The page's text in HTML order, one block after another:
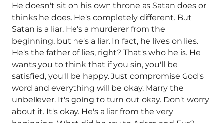
He doesn't sit on his own throne as Satan does or
thinks he does. He's completely different. But
Satan is a liar. He's a murderer from the
beginning, but he's a liar. In fact, he lives on lies.
He's the father of lies, right? That's who he is. He
wants you to think that if you sin, you'll be
satisfied, you'll be happy. Just compromise God's
word and everything will be okay. Marry the
unbeliever. It's going to turn out okay. Don't worry
about it. It's okay. He's a liar from the very